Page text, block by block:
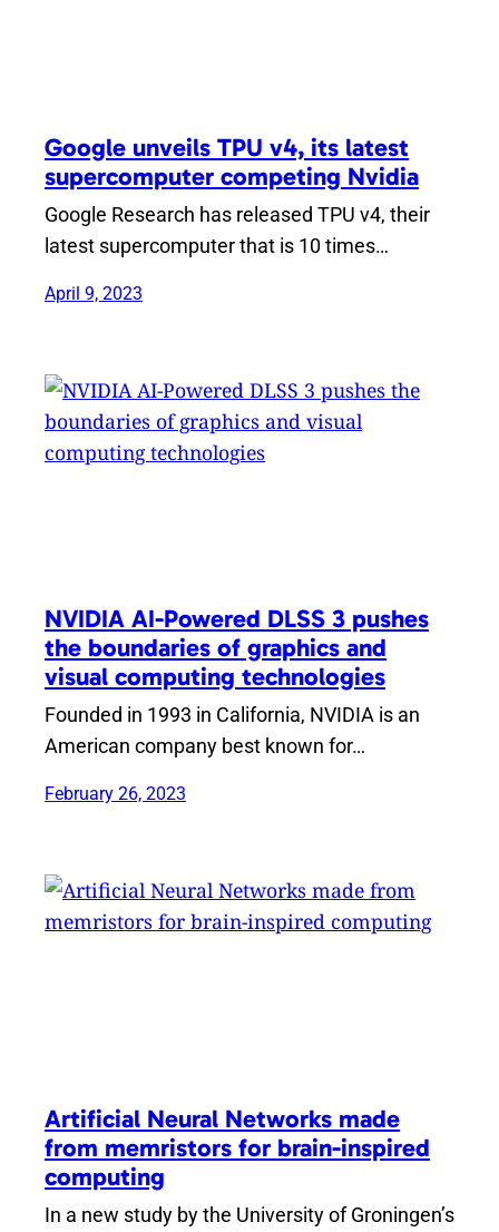
Google unveils TPU v4, its latest
supercomputer competing Nvidia
Google Research has released TPU v4, their
latest supercomputer that is 10 times…
April 9, 2023
NVIDIA AI-Powered DLSS 3 pushes
the boundaries of graphics and
visual computing technologies
Founded in 1993 in California, NVIDIA is an
American company best known for…
February 26, 2023
Artificial Neural Networks made
from memristors for brain-inspired
computing
In a new study by the University of Groningen’s